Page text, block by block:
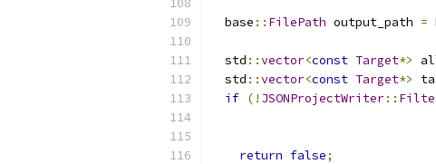
  base
:: FilePath output_path =
  std
::vector<const Target*>
  std
::vector<const Target*>
if (! JSONProjectWriter::
return false;